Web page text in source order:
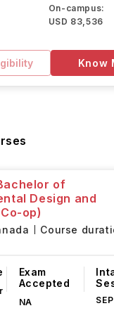
On-campus:
USD 83,536
Know
of
Design and
op)
Course
Exam
Accepted
NA